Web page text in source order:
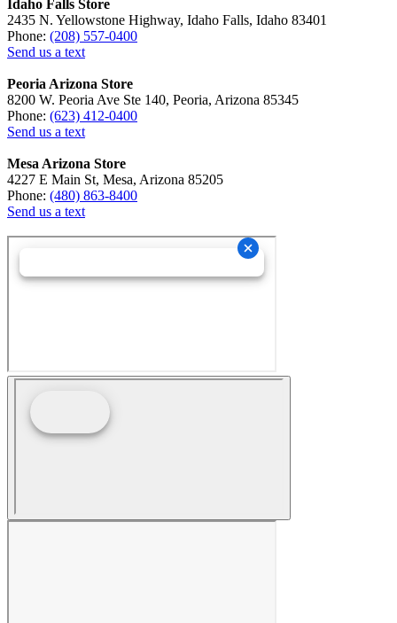
Idaho Falls Store
2435 N. Yellowstone Highway, Idaho Falls, Idaho 83401
Phone: (208) 557-0400
Send us a text
Peoria Arizona Store
8200 W. Peoria Ave Ste 140, Peoria, Arizona 85345
Phone: (623) 412-0400
Send us a text
Mesa Arizona Store
4227 E Main St, Mesa, Arizona 85205
Phone: (480) 863-8400
Send us a text